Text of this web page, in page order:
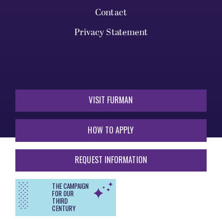
Contact
Privacy Statement
VISIT FURMAN
HOW TO APPLY
REQUEST INFORMATION
THE CAMPAIGN
FOR OUR
THIRD
CENTURY